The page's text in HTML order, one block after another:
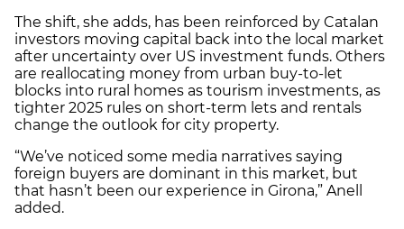
The shift, she adds, has been reinforced by Catalan
investors moving capital back into the local market
after uncertainty over US investment funds. Others
are reallocating money from urban buy-to-let
blocks into rural homes as tourism investments, as
tighter 2025 rules on short-term lets and rentals
change the outlook for city property.
“We’ve noticed some media narratives saying
foreign buyers are dominant in this market, but
that hasn’t been our experience in Girona,” Anell
added.